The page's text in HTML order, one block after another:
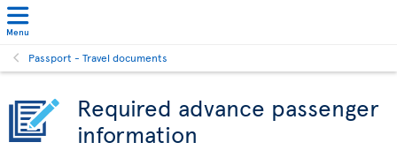
Menu
Passport - Travel documents
Required advance passenger
information